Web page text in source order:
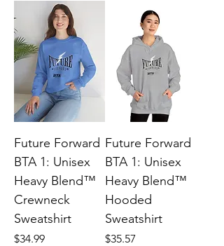
Future Forward
BTA 1: Unisex
Heavy Blend™
Crewneck
Sweatshirt
Price
$34.99
Future Forward
BTA 1: Unisex
Heavy Blend™
Hooded
Sweatshirt
Price
$35.57